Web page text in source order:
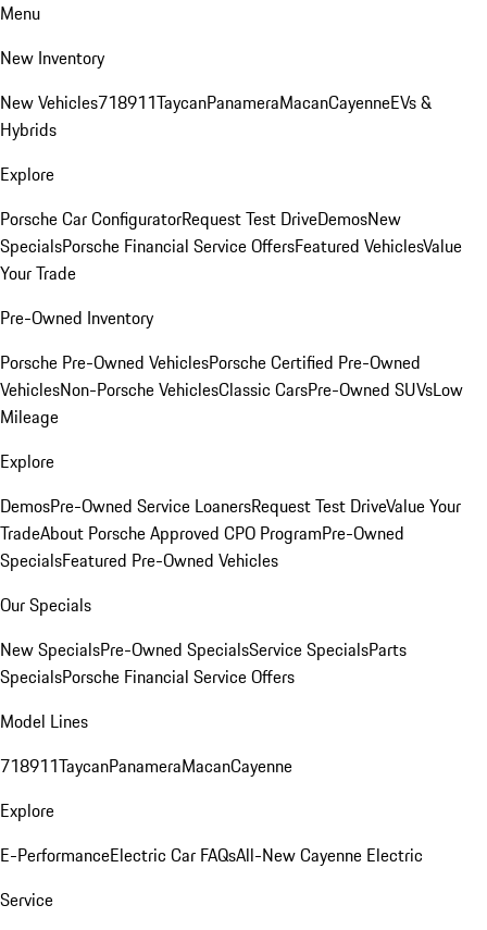
Menu
New Inventory
New Vehicles718911TaycanPanameraMacanCayenneEVs &
Hybrids
Explore
Porsche Car ConfiguratorRequest Test DriveDemosNew
SpecialsPorsche Financial Service OffersFeatured VehiclesValue
Your Trade
Pre-Owned Inventory
Porsche Pre-Owned VehiclesPorsche Certified Pre-Owned
VehiclesNon-Porsche VehiclesClassic CarsPre-Owned SUVsLow
Mileage
Explore
DemosPre-Owned Service LoanersRequest Test DriveValue Your
TradeAbout Porsche Approved CPO ProgramPre-Owned
SpecialsFeatured Pre-Owned Vehicles
Our Specials
New SpecialsPre-Owned SpecialsService SpecialsParts
SpecialsPorsche Financial Service Offers
Model Lines
718911TaycanPanameraMacanCayenne
Explore
E-PerformanceElectric Car FAQsAll-New Cayenne Electric
Service